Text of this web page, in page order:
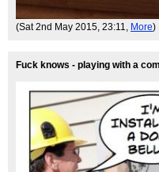
(Sat 2nd May 2015, 23:11, More)
Fuck knows - playing with a